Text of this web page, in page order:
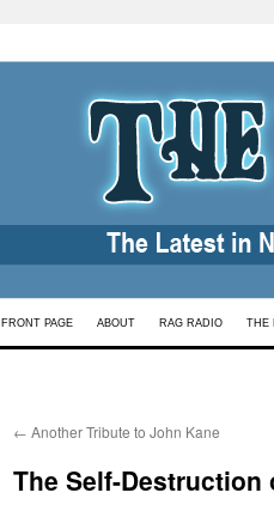
Skip
FRONT PAGE ABOUT RAG RADIO THE
← Another Tribute to John Kane
The Self-